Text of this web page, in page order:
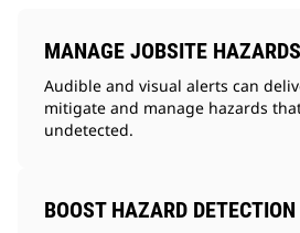
MANAGE JOBSITE HAZARDS
Audible and visual alerts can
mitigate and manage hazards
undetected.
BOOST HAZARD DETECTION